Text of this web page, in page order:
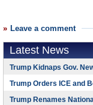
Leave a comment
Latest News
Trump Kidnaps Gov.
Trump Orders ICE and
Trump Renames